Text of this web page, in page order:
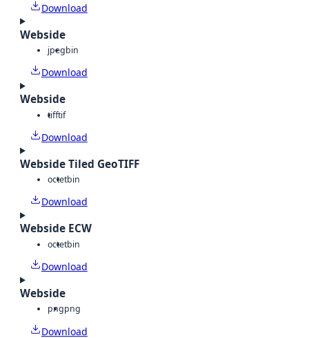
Download
Webside
jpegbin
Download
Webside
tifftif
Download
Webside Tiled GeoTIFF
octetbin
Download
Webside ECW
octetbin
Download
Webside
pngpng
Download